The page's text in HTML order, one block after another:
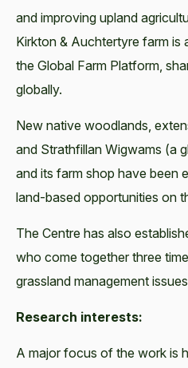
and improving upland
Kirkton & Auchtertyre farm is
the Global Farm Platform,
globally.
New native woodlands,
and Strathfillan Wigwams (a
and its farm shop have been
land-based opportunities on
The Centre has also
who come together three
grassland management
Research interests:
A major focus of the work is